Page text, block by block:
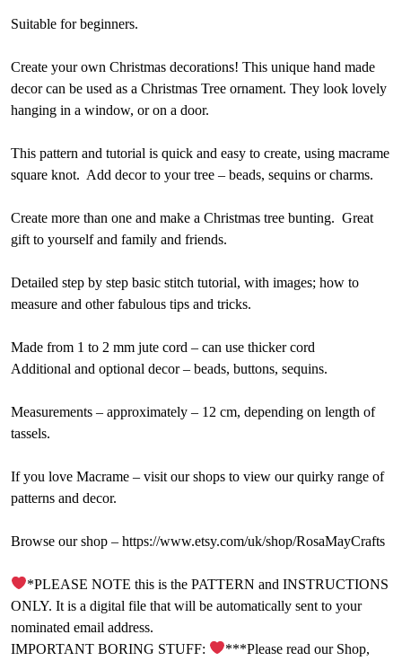
Suitable for beginners.
Create your own Christmas decorations! This unique hand made
decor can be used as a Christmas Tree ornament. They look lovely
hanging in a window, or on a door.
This pattern and tutorial is quick and easy to create, using macrame
square knot. Add decor to your tree – beads, sequins or charms.
Create more than one and make a Christmas tree bunting. Great
gift to yourself and family and friends.
Detailed step by step basic stitch tutorial, with images; how to
measure and other fabulous tips and tricks.
Made from 1 to 2 mm jute cord – can use thicker cord
Additional and optional decor – beads, buttons, sequins.
Measurements – approximately – 12 cm, depending on length of
tassels.
If you love Macrame – visit our shops to view our quirky range of
patterns and decor.
Browse our shop – https://www.etsy.com/uk/shop/RosaMayCrafts
*PLEASE NOTE this is the PATTERN and INSTRUCTIONS
ONLY. It is a digital file that will be automatically sent to your
nominated email address.
IMPORTANT BORING STUFF:
***Please read our Shop,